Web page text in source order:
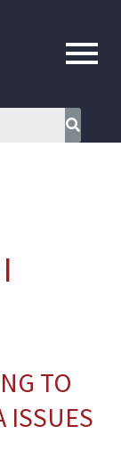
TO
ISSUES